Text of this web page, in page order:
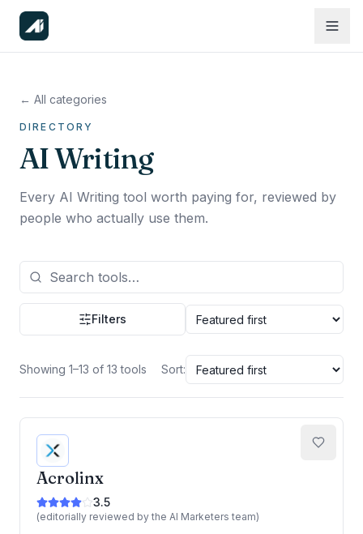
← All categories
DIRECTORY
AI Writing
Every AI Writing tool worth paying for, reviewed by
people who actually use them.
Filters Sort
Showing 1–13 of 13 tools Sort:
Acrolinx
3.5
(editorially reviewed by the AI Marketers team)